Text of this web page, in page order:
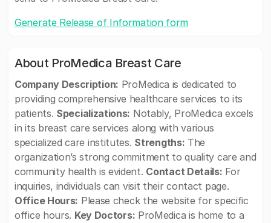
Generate Release of Information form
About ProMedica Breast Care
Company Description: ProMedica is dedicated to
providing comprehensive healthcare services to its
patients. Specializations: Notably, ProMedica excels
in its breast care services along with various
specialized care institutes. Strengths: The
organization’s strong commitment to quality care and
community health is evident. Contact Details: For
inquiries, individuals can visit their contact page.
Office Hours: Please check the website for specific
office hours. Key Doctors: ProMedica is home to a